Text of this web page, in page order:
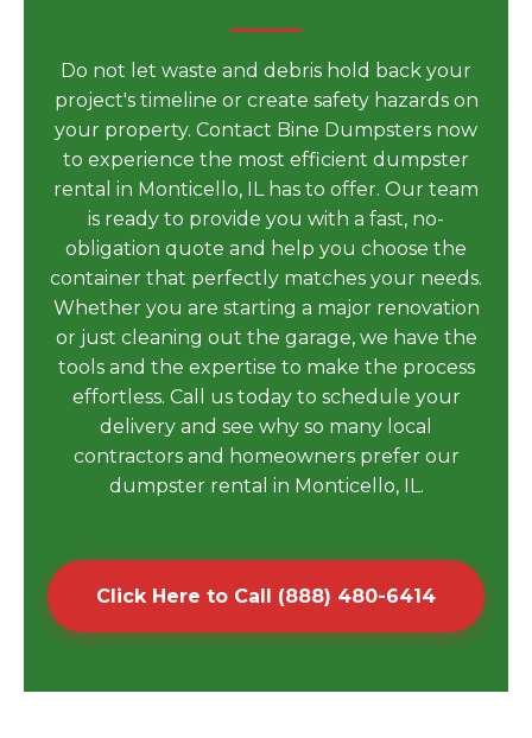
Do not let waste and debris hold back your
project's timeline or create safety hazards on
your property. Contact Bine Dumpsters now
to experience the most efficient dumpster
rental in Monticello, IL has to offer. Our team
is ready to provide you with a fast, no-
obligation quote and help you choose the
container that perfectly matches your needs.
Whether you are starting a major renovation
or just cleaning out the garage, we have the
tools and the expertise to make the process
effortless. Call us today to schedule your
delivery and see why so many local
contractors and homeowners prefer our
dumpster rental in Monticello, IL.
Click Here to Call (888) 480-6414